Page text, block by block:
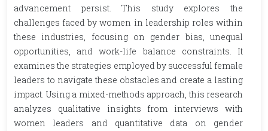
advancement persist. This study explores the
challenges faced by women in leadership roles within
these industries, focusing on gender bias, unequal
opportunities, and work-life balance constraints. It
examines the strategies employed by successful female
leaders to navigate these obstacles and create a lasting
impact. Using a mixed-methods approach, this research
analyzes qualitative insights from interviews with
women leaders and quantitative data on gender